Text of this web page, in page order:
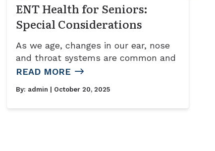
ENT Health for Seniors:
Special Considerations
As we age, changes in our ear, nose
and throat systems are common and
READ MORE
By: admin | October 20, 2025